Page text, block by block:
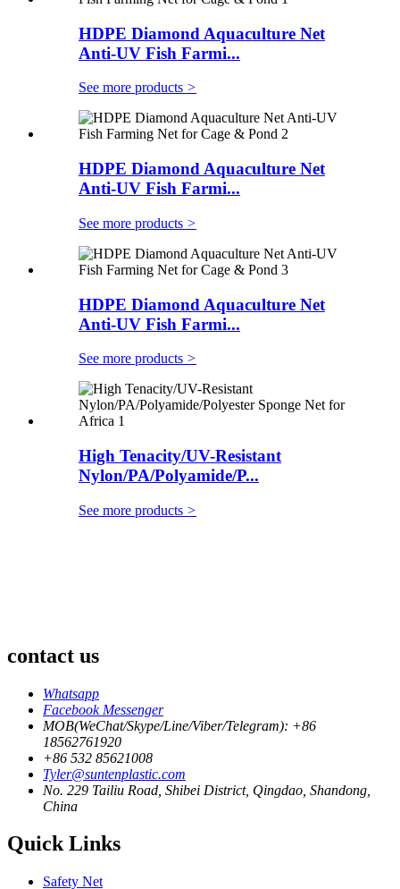
HDPE Diamond Aquaculture Net
Anti-UV Fish Farmi...
See more products >
HDPE Diamond Aquaculture Net
Anti-UV Fish Farmi...
See more products >
HDPE Diamond Aquaculture Net
Anti-UV Fish Farmi...
See more products >
High Tenacity/UV-Resistant
Nylon/PA/Polyamide/P...
See more products >
contact us
Whatsapp
Facebook Messenger
MOB(WeChat/Skype/Line/Viber/Telegram): +86
18562761920
+86 532 85621008
Tyler@suntenplastic.com
No. 229 Tailiu Road, Shibei District, Qingdao, Shandong,
China
Quick Links
Safety Net